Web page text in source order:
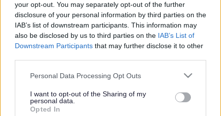
your opt-out. You may separately opt-out of the further
disclosure of your personal information by third parties on the
IAB’s list of downstream participants. This information may
also be disclosed by us to third parties on the IAB’s List of
Downstream Participants that may further disclose it to other
Please note that this website/app uses one or more Google
not limited to your visit or usage behaviour. You may click to
grant or deny consent to Google and its third-party tags to
Personal Data Processing Opt Outs
I want to opt-out of the Sharing of my
personal data.
Opted In
Redditch Borough Council
5 George Walk
Redditch
B97 4HB